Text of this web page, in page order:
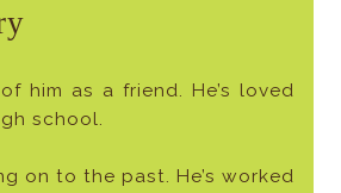
him as a friend. He’s loved
school.
on to the past. He’s worked